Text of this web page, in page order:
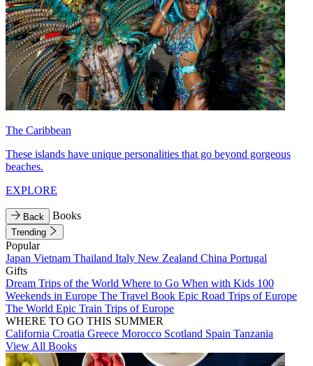
The Caribbean
These islands have unique personalities that go beyond gorgeous
beaches.
EXPLORE
Back Books
Trending
Popular
Japan Vietnam Thailand Italy New Zealand China Portugal
Gifts
Dream Trips of the World Where to Go When with Kids 100
Weekends in Europe The Travel Book Epic Road Trips of Europe
The World Epic Train Trips of Europe
WHERE TO GO THIS SUMMER
California Croatia Greece Morocco Scotland Spain Tanzania
View All Books